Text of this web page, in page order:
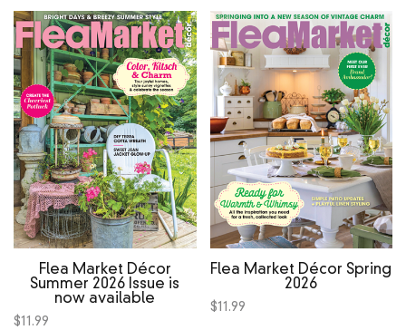
Flea Market Décor
Summer 2026 Issue is
now available
$11.99
Flea Market Décor Spring
2026
$11.99